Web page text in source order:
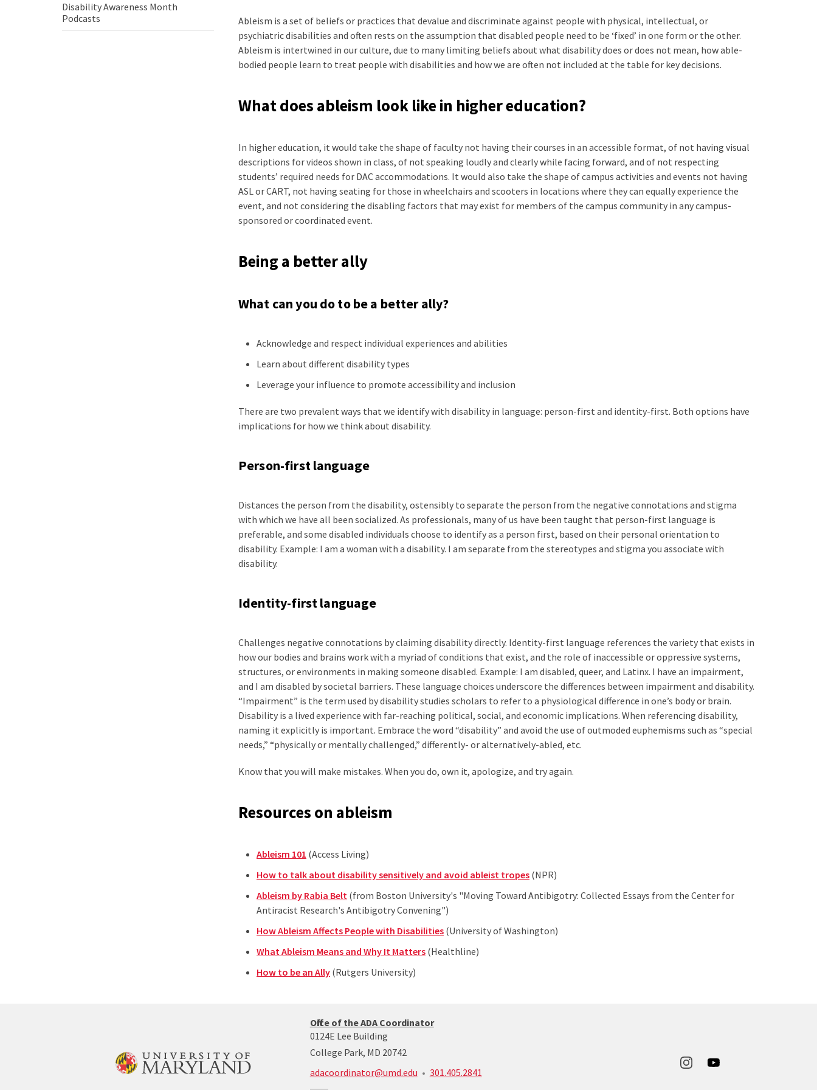
Ableism is a set of beliefs or practices that devalue and discriminate against people with physical, intellectual, or
psychiatric disabilities and often rests on the assumption that disabled people need to be ‘fixed’ in one form or the other.
Ableism is intertwined in our culture, due to many limiting beliefs about what disability does or does not mean, how able-
bodied people learn to treat people with disabilities and how we are often not included at the table for key decisions.
What does ableism look like in higher education?
In higher education, it would take the shape of faculty not having their courses in an accessible format, of not having visual
descriptions for videos shown in class, of not speaking loudly and clearly while facing forward, and of not respecting
students’ required needs for DAC accommodations. It would also take the shape of campus activities and events not having
ASL or CART, not having seating for those in wheelchairs and scooters in locations where they can equally experience the
event, and not considering the disabling factors that may exist for members of the campus community in any campus-
sponsored or coordinated event.
Being a better ally
What can you do to be a better ally?
Acknowledge and respect individual experiences and abilities
Learn about different disability types
Leverage your influence to promote accessibility and inclusion
There are two prevalent ways that we identify with disability in language: person-first and identity-first. Both options have
implications for how we think about disability.
Person-first language
Distances the person from the disability, ostensibly to separate the person from the negative connotations and stigma
with which we have all been socialized. As professionals, many of us have been taught that person-first language is
preferable, and some disabled individuals choose to identify as a person first, based on their personal orientation to
disability. Example: I am a woman with a disability. I am separate from the stereotypes and stigma you associate with
disability.
Identity-first language
Challenges negative connotations by claiming disability directly. Identity-first language references the variety that exists in
how our bodies and brains work with a myriad of conditions that exist, and the role of inaccessible or oppressive systems,
structures, or environments in making someone disabled. Example: I am disabled, queer, and Latinx. I have an impairment,
and I am disabled by societal barriers. These language choices underscore the differences between impairment and disability.
“Impairment” is the term used by disability studies scholars to refer to a physiological difference in one’s body or brain.
Disability is a lived experience with far-reaching political, social, and economic implications. When referencing disability,
naming it explicitly is important. Embrace the word “disability” and avoid the use of outmoded euphemisms such as “special
needs,” “physically or mentally challenged,” differently- or alternatively-abled, etc.
Know that you will make mistakes. When you do, own it, apologize, and try again.
Resources on ableism
Ableism 101 (Access Living)
How to talk about disability sensitively and avoid ableist tropes (NPR)
Ableism by Rabia Belt (from Boston University's "Moving Toward Antibigotry: Collected Essays from the Center for
Antiracist Research's Antibigotry Convening")
How Ableism Affects People with Disabilities (University of Washington)
What Ableism Means and Why It Matters (Healthline)
How to be an Ally (Rutgers University)
be
Disability Awareness Month
Podcasts
Disability
Awareness
Month
Podcasts
Office of the ADA CoordinatorADA/504
0124E Lee Building
College Park, MD 20742
adacoordinator@umd.edu
301.405.2841